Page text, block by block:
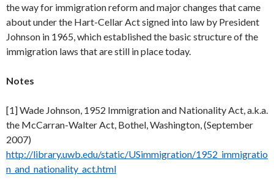
the way for immigration reform and major changes that came
about under the Hart-Cellar Act signed into law by President
Johnson in 1965, which established the basic structure of the
immigration laws that are still in place today.
Notes
[1] Wade Johnson, 1952 Immigration and Nationality Act, a.k.a.
the McCarran-Walter Act, Bothel, Washington, (September
2007)
http://library.uwb.edu/static/USimmigration/1952_immigratio
n_and_nationality_act.html